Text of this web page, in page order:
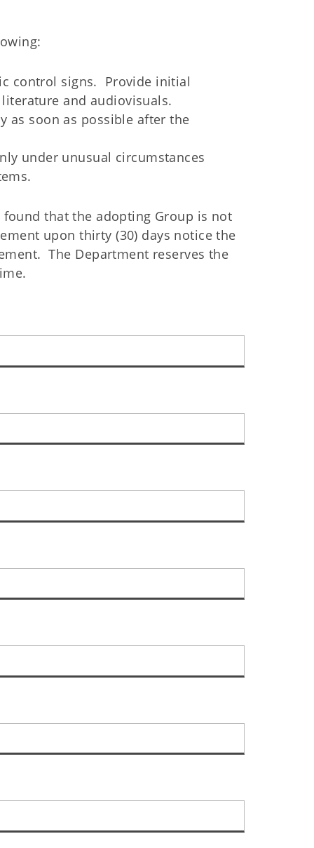
control signs. Provide initial
and audiovisuals.
as soon as possible after the
under unusual circumstances
that the adopting Group is not
upon thirty (30) days notice the
The Department reserves the